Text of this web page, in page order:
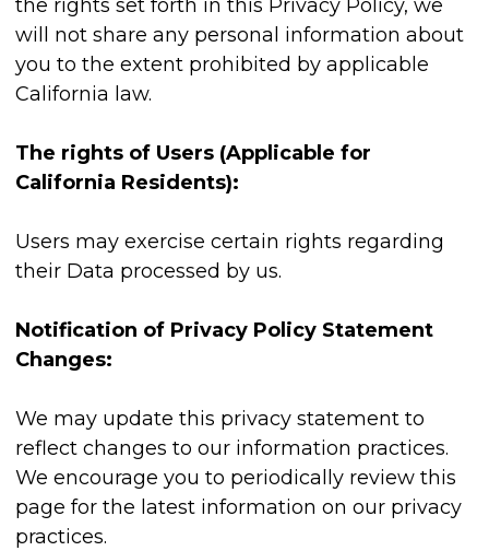
the rights set forth in this Privacy Policy, we
will not share any personal information about
you to the extent prohibited by applicable
California law.
The rights of Users (Applicable for
California Residents):
Users may exercise certain rights regarding
their Data processed by us.
Notification of Privacy Policy Statement
Changes:
We may update this privacy statement to
reflect changes to our information practices.
We encourage you to periodically review this
page for the latest information on our privacy
practices.